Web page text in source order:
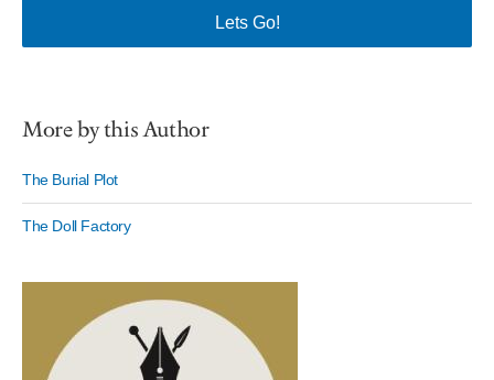
More by this Author
The Burial Plot
The Doll Factory